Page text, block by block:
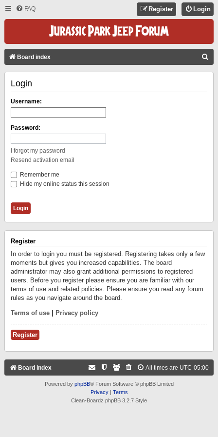
FAQ Login
Register
Board index
Login
Username:
Password:
I forgot my password
Resend activation email
Remember me
Hide my online status this session
Register
In order to login you must be registered. Registering takes only a few
moments but gives you increased capabilities. The board
administrator may also grant additional permissions to registered
users. Before you register please ensure you are familiar with our
terms of use and related policies. Please ensure you read any forum
rules as you navigate around the board.
Terms of use Privacy policy
Register
Board index All times are UTC-05:00
Powered by phpBB® Forum Software © phpBB Limited
Privacy| Terms
Clean-Boardz phpBB 3.2.7 Style